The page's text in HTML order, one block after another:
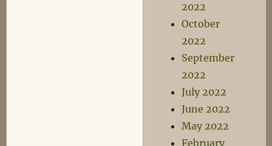
2022
October
2022
September
2022
July 2022
June 2022
May 2022
February